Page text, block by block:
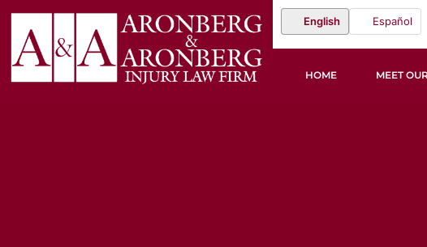
English Español
HOME MEET